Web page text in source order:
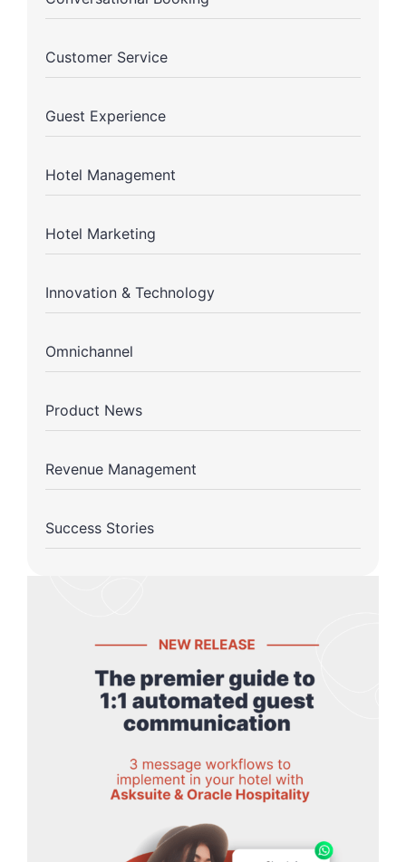
Customer Service
Guest Experience
Hotel Management
Hotel Marketing
Innovation & Technology
Omnichannel
Product News
Revenue Management
Success Stories